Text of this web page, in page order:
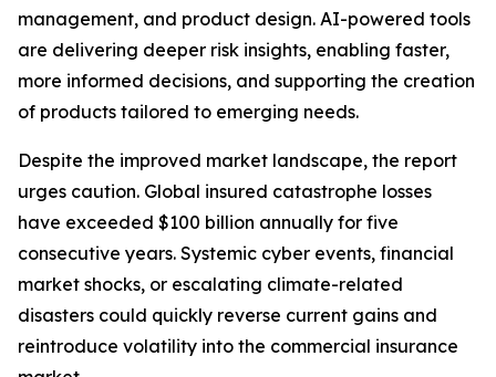
management, and product design. AI-powered tools
are delivering deeper risk insights, enabling faster,
more informed decisions, and supporting the creation
of products tailored to emerging needs.
Despite the improved market landscape, the report
urges caution. Global insured catastrophe losses
have exceeded $100 billion annually for five
consecutive years. Systemic cyber events, financial
market shocks, or escalating climate-related
disasters could quickly reverse current gains and
reintroduce volatility into the commercial insurance